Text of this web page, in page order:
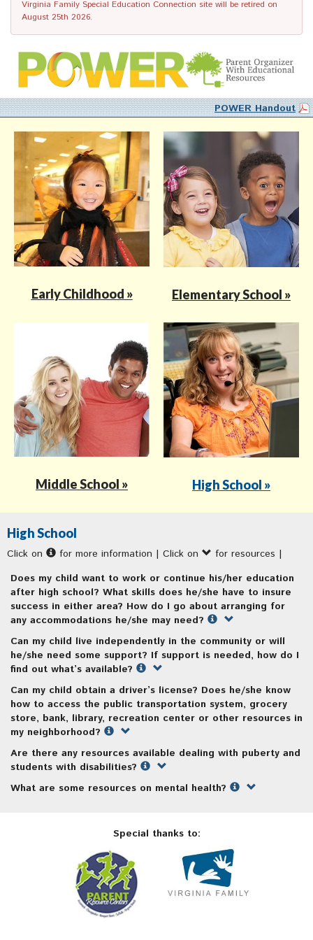
Virginia Family Special Education Connection site will be retired on
August 25th 2026.
POWER Handout
Early Childhood » Elementary School »
Middle School » High School »
High School
Click on for more information | Click on
for resources |
Does my child want to work or continue his/her education
after high school? What skills does he/she have to insure
success in either area? How do I go about arranging for
any accommodations he/she may need?
Can my child live independently in the community or will
he/she need some support? If support is needed, how do I
find out what’s available?
Can my child obtain a driver’s license? Does he/she know
how to access the public transportation system, grocery
store, bank, library, recreation center or other resources in
my neighborhood?
Are there any resources available dealing with puberty and
students with disabilities?
What are some resources on mental health?
Special thanks to: